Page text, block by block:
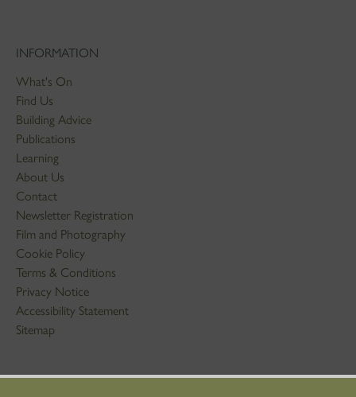
INFORMATION
What's On
Find Us
Building Advice
Publications
Learning
About Us
Contact
Newsletter Registration
Film and Photography
Cookie Policy
Terms & Conditions
Privacy Notice
Accessibility Statement
Sitemap
STAY IN TOUCH